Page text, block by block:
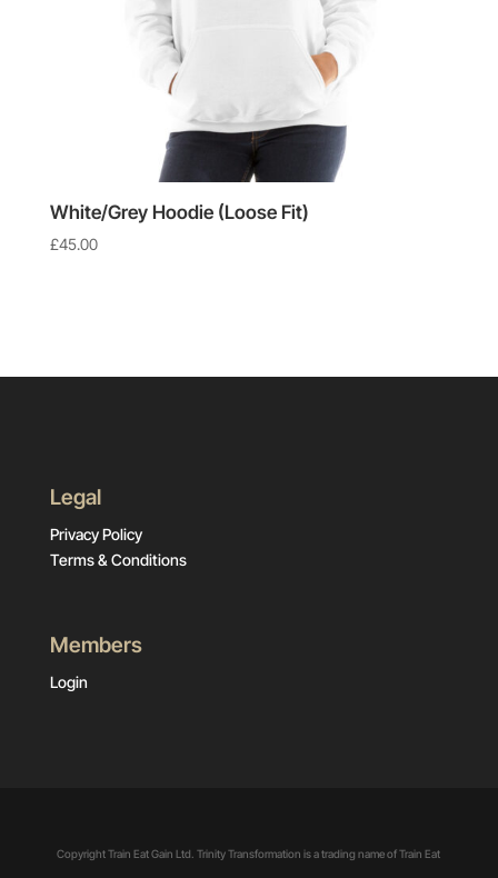
White/Grey Hoodie (Loose Fit)
£45.00
Legal
Privacy Policy
Terms & Conditions
Members
Login
Copyright Train Eat Gain Ltd. Trinity Transformation is a trading name of Train Eat